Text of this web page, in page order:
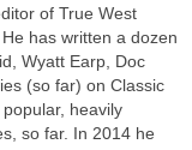
of True West
has written a dozen
Wyatt Earp, Doc
(so far) on Classic
heavily
so far. In 2014 he